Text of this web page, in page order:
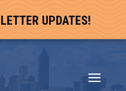
UPDATES!